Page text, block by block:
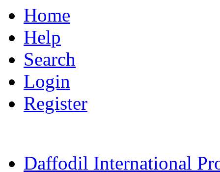
Home
Help
Search
Login
Register
Daffodil International